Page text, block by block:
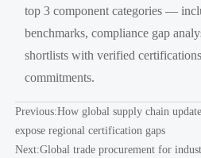
top 3 component categories —
benchmarks, compliance gap
shortlists with verified
commitments.
Previous:How global supply chain
expose regional certification gaps
Next:Global trade procurement for